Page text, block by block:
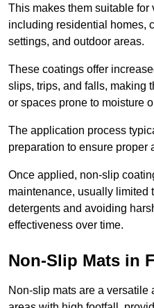
This makes them suitable for
including residential homes,
settings, and outdoor areas.
These coatings offer
slips, trips, and falls, making
or spaces prone to moisture
The application process
preparation to ensure proper
Once applied, non-slip
maintenance, usually limited
detergents and avoiding
effectiveness over time.
Non-Slip Mats in
Non-slip mats are a